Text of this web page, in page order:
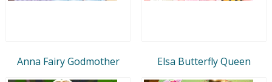
Anna Fairy Godmother Elsa Butterfly Queen